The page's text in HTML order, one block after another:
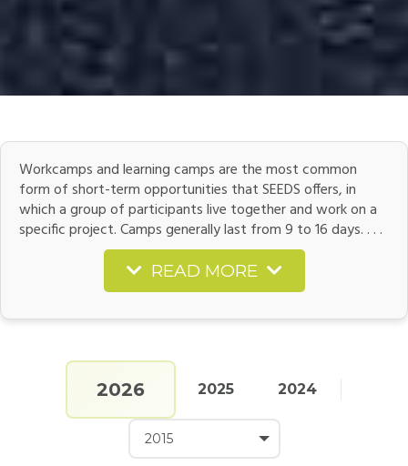
Workcamps and learning camps are the most common
form of short-term opportunities that SEEDS offers, in
which a group of participants live together and work on a
specific project. Camps generally last from 9 to 16 days. . . .
READ MORE
2026 2025 2024